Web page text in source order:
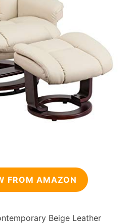
FROM AMAZON
Beige Leather